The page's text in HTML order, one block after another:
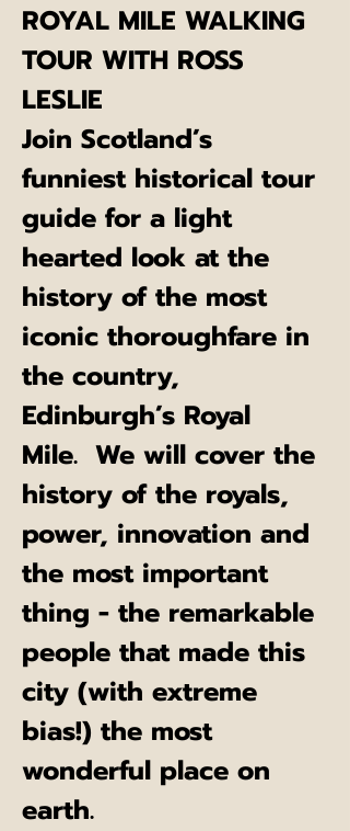
ROYAL MILE WALKING
TOUR WITH ROSS
LESLIE
Join Scotland’s
funniest historical tour
guide for a light
hearted look at the
history of the most
iconic thoroughfare in
the country,
Edinburgh’s Royal
Mile.  We will cover the
history of the royals,
power, innovation and
the most important
thing - the remarkable
people that made this
city (with extreme
bias!) the most
wonderful place on
earth.